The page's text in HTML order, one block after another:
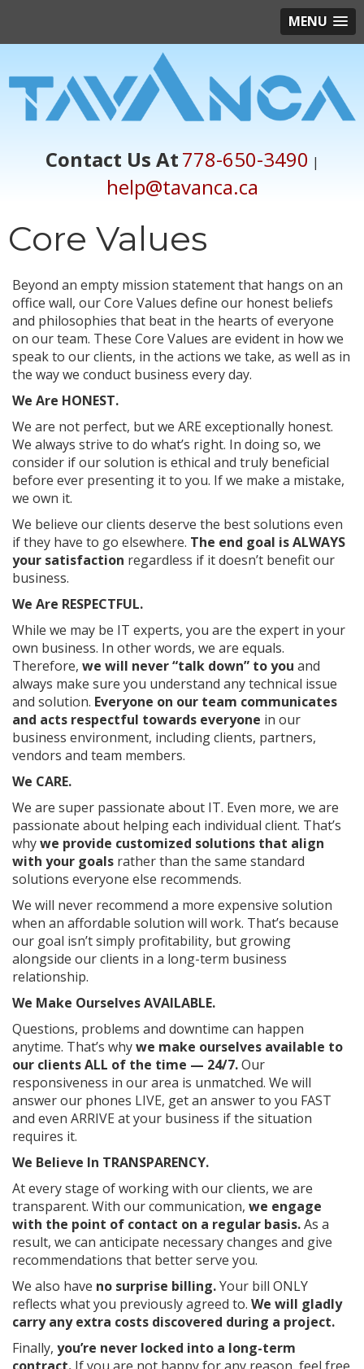
MENU
Contact Us At778-650-3490 |
help@tavanca.ca
Core Values
Beyond an empty mission statement that hangs on an
office wall, our Core Values define our honest beliefs
and philosophies that beat in the hearts of everyone
on our team. These Core Values are evident in how we
speak to our clients, in the actions we take, as well as in
the way we conduct business every day.
We Are HONEST.
We are not perfect, but we ARE exceptionally honest.
We always strive to do what’s right. In doing so, we
consider if our solution is ethical and truly beneficial
before ever presenting it to you. If we make a mistake,
we own it.
We believe our clients deserve the best solutions even
if they have to go elsewhere. The end goal is ALWAYS
your satisfaction regardless if it doesn’t benefit our
business.
We Are RESPECTFUL.
While we may be IT experts, you are the expert in your
own business. In other words, we are equals.
Therefore, we will never “talk down” to you and
always make sure you understand any technical issue
and solution. Everyone on our team communicates
and acts respectful towards everyone in our
business environment, including clients, partners,
vendors and team members.
We CARE.
We are super passionate about IT. Even more, we are
passionate about helping each individual client. That’s
whywe provide customized solutions that align
with your goals rather than the same standard
solutions everyone else recommends.
We will never recommend a more expensive solution
when an affordable solution will work. That’s because
our goal isn’t simply profitability, but growing
alongside our clients in a long-term business
relationship.
We Make Ourselves AVAILABLE.
Questions, problems and downtime can happen
anytime. That’s whywe make ourselves available to
our clients ALL of the time — 24/7.Our
responsiveness in our area is unmatched. We will
answer our phones LIVE, get an answer to you FAST
and even ARRIVE at your business if the situation
requires it.
We Believe In TRANSPARENCY.
At every stage of working with our clients, we are
transparent. With our communication, we engage
with the point of contact on a regular basis.As a
result, we can anticipate necessary changes and give
recommendations that better serve you.
We also have no surprise billing.Your bill ONLY
reflects what you previously agreed to. We will gladly
carry any extra costs discovered during a project.
Finally, you’re never locked into a long-term